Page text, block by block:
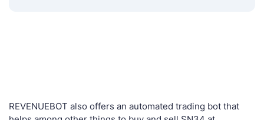
REVENUEBOT also offers an automated trading bot that